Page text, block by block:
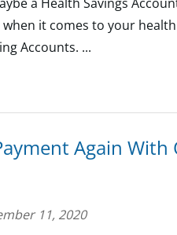
it comes to your
Accounts. ...
Again
11, 2020